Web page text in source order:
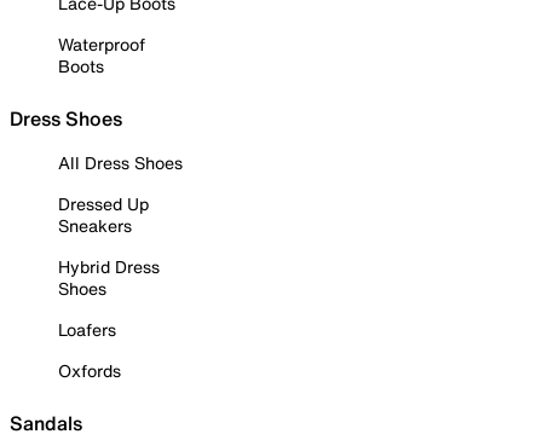
Waterproof
Boots
Dress Shoes
All Dress Shoes
Dressed Up
Sneakers
Hybrid Dress
Shoes
Loafers
Oxfords
Sandals